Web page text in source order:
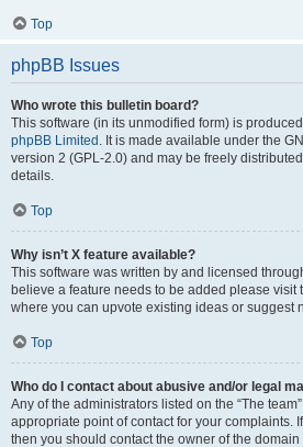
Top
phpBB Issues
Who wrote this bulletin board?
This software (in its unmodified form) is
phpBB Limited . It is made available under the
version 2 (GPL-2.0) and may be freely
details.
Top
Why isn’t X feature available?
This software was written by and licensed
believe a feature needs to be added please visit
where you can upvote existing ideas or suggest
Top
Who do I contact about abusive and/or legal
Any of the administrators listed on the “The
appropriate point of contact for your complaints.
then you should contact the owner of the domain